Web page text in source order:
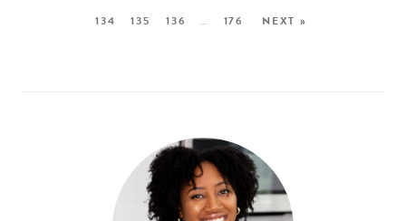
134
135 136 … 176 NEXT »